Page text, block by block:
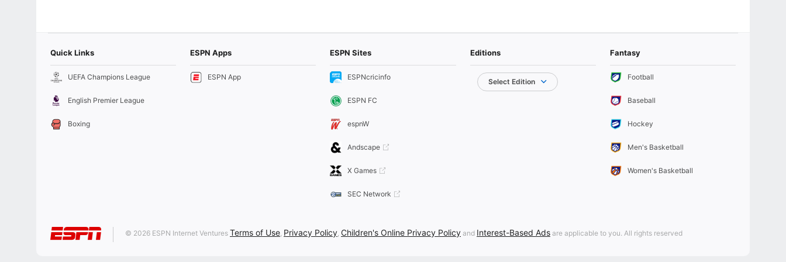
Quick Links
UEFA Champions League
English Premier League
Boxing
ESPN Apps
ESPN App
ESPN Sites
ESPNcricinfo
ESPN FC
espnW
Andscape
X Games
SEC Network
Editions
Select Edition
Fantasy
Football
Baseball
Hockey
Men's Basketball
Women's Basketball
© 2026 ESPN Internet Ventures Terms of Use, Privacy Policy, Children's Online Privacy Policy and Interest-Based Ads are applicable to you. All rights reserved